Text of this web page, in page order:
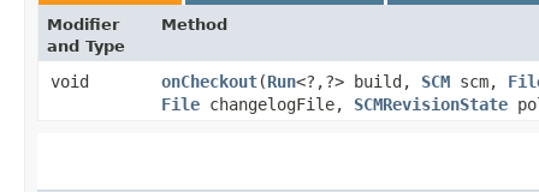
Modifier
and Type
Method
void onCheckout​(Run<?,​?> build, SCM scm,
File changelogFile, SCMRevisionState